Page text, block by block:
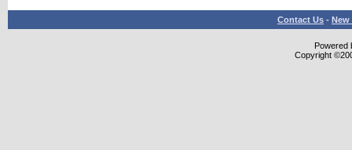
Contact Us - New
Powered
Copyright